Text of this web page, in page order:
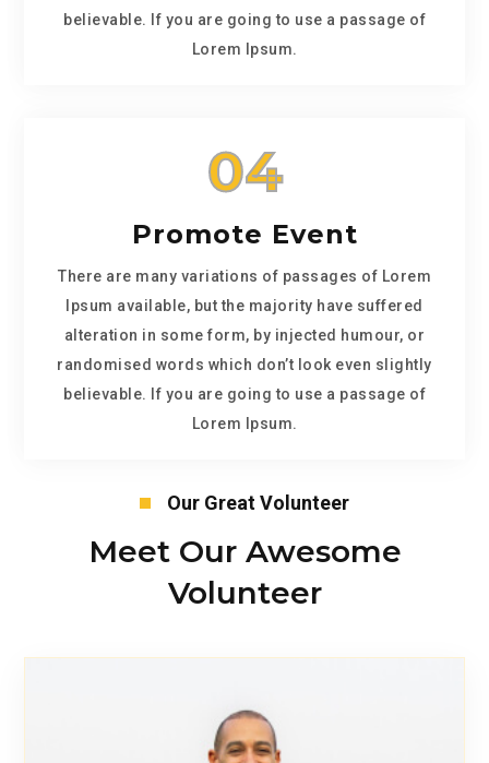
believable. If you are going to use a passage of
Lorem Ipsum.
04
Promote Event
There are many variations of passages of Lorem
Ipsum available, but the majority have suffered
alteration in some form, by injected humour, or
randomised words which don’t look even slightly
believable. If you are going to use a passage of
Lorem Ipsum.
Our Great Volunteer
Meet Our Awesome
Volunteer